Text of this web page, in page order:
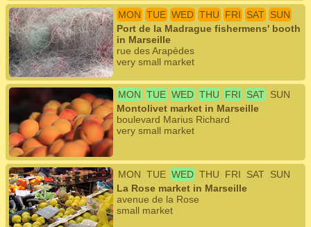
MON TUE WED THU FRI SAT SUN
Port de la Madrague fishermens' booth
in Marseille
rue des Arapèdes
very small market
MON TUE WED THU FRI SAT SUN
Montolivet market in Marseille
boulevard Marius Richard
very small market
MON TUE WED THU FRI SAT SUN
La Rose market in Marseille
avenue de la Rose
small market